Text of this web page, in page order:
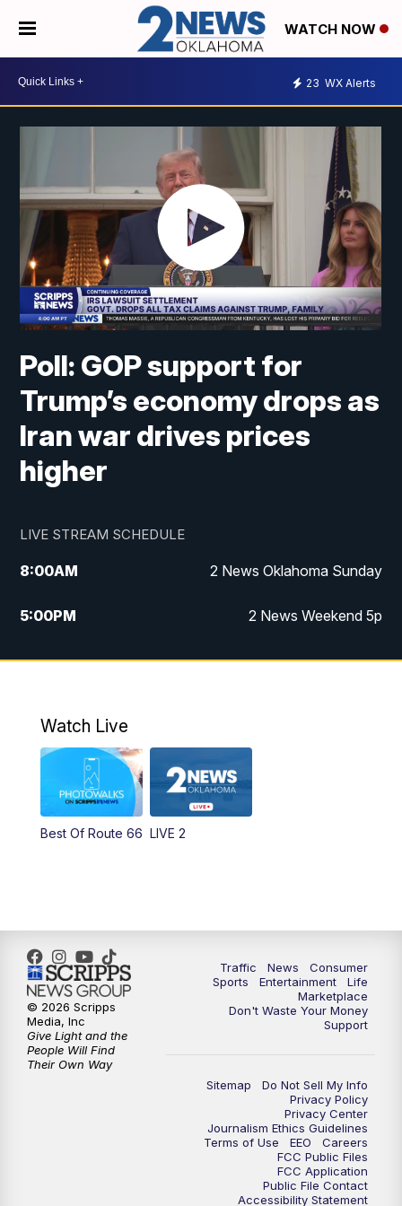
WATCH NOW
23 WX Alerts
Poll: GOP support for
Trump’s economy drops as
Iran war drives prices
higher
LIVE STREAM SCHEDULE
8:00AM 2 News Oklahoma Sunday
5:00PM 2 News Weekend 5p
5:30PM Replay: 2 News Oklahoma at 5
Watch Live
Best Of Route 66 LIVE 2
Traffic News
Consumer
Sports
Entertainment
Life
Marketplace
Don't Waste Your Money
Support
Sitemap
Do Not Sell My Info
Privacy Policy
Privacy Center
Journalism Ethics Guidelines
Terms of Use
EEO
Careers
FCC Public Files
FCC Application
Public File Contact
Accessibility Statement
© 2026 Scripps
Media, Inc
Give Light and the
People Will Find
Their Own Way